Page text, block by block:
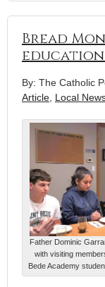
Bread
By: The Catholic
Article Local
Father Dominic
with visiting
Bede Academy